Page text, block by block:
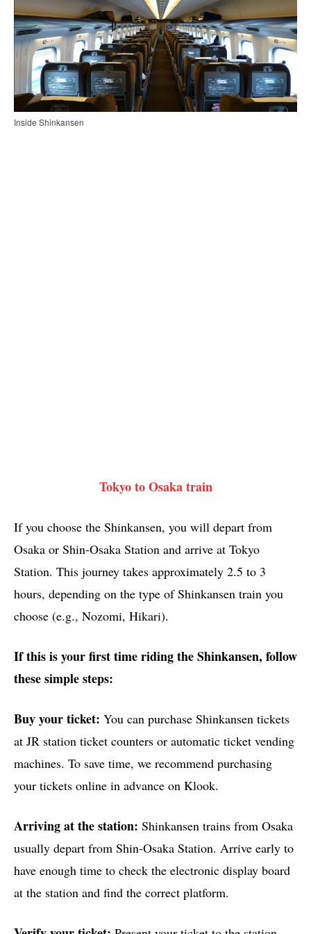
Inside Shinkansen
Tokyo to Osaka train
If you choose the Shinkansen, you will depart from
Osaka or Shin-Osaka Station and arrive at Tokyo
Station. This journey takes approximately 2.5 to 3
hours, depending on the type of Shinkansen train you
choose (e.g., Nozomi, Hikari).
If this is your first time riding the Shinkansen, follow
these simple steps:
Buy your ticket: You can purchase Shinkansen tickets
at JR station ticket counters or automatic ticket vending
machines. To save time, we recommend purchasing
your tickets online in advance on Klook.
Arriving at the station: Shinkansen trains from Osaka
usually depart from Shin-Osaka Station. Arrive early to
have enough time to check the electronic display board
at the station and find the correct platform.